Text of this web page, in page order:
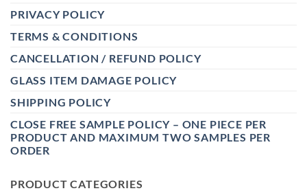
PRIVACY POLICY
TERMS & CONDITIONS
CANCELLATION / REFUND POLICY
GLASS ITEM DAMAGE POLICY
SHIPPING POLICY
CLOSE FREE SAMPLE POLICY – ONE PIECE PER
PRODUCT AND MAXIMUM TWO SAMPLES PER
ORDER
PRODUCT CATEGORIES